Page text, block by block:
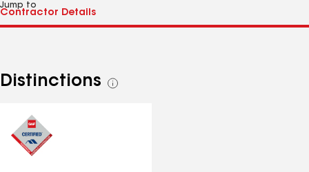
Jump to
Distinctions
See